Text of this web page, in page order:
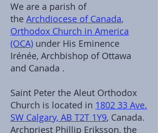
We are a parish of
the Archdiocese of Canada,
Orthodox Church in America
(OCA) under His Eminence
Irénée, Archbishop of Ottawa
and Canada .
Saint Peter the Aleut Orthodox
Church is located in 1802 33 Ave.
SW Calgary, AB T2T 1Y9, Canada.
Archpriest Phillip Eriksson, the